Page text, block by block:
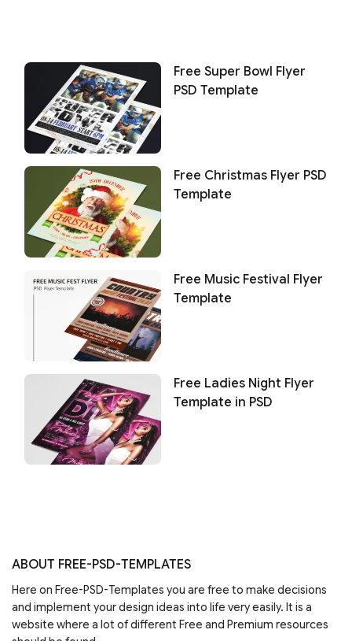
Free Super Bowl Flyer
PSD Template
Free Christmas Flyer PSD
Template
Free Music Festival Flyer
Template
Free Ladies Night Flyer
Template in PSD
ABOUT FREE-PSD-TEMPLATES
Here on Free-PSD-Templates you are free to make decisions
and implement your design ideas into life very easily. It is a
website where a lot of different Free and Premium resources